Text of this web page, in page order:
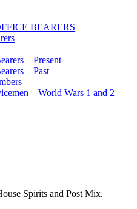
BEARERS
– Present
– Past
– World Wars 1 and 2
Spirits and Post Mix.